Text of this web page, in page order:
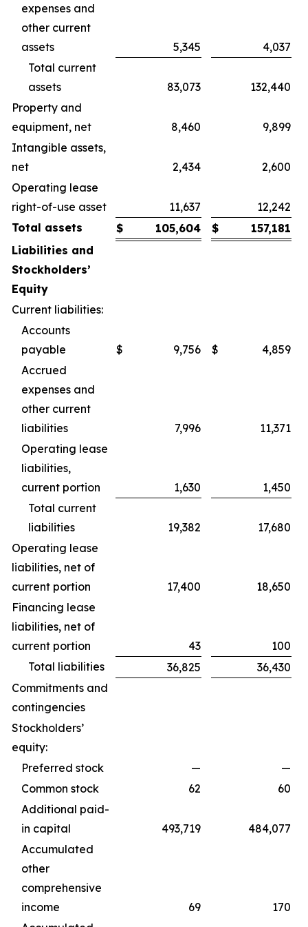
expenses and
other current
assets
5,345
4,037
Total current
assets
83,073
132,440
Property and
equipment, net
8,460
9,899
Intangible assets,
net
2,434
2,600
Operating lease
right-of-use asset
11,637
12,242
Total assets
$ 105,604 $
157,181
Liabilities and
Stockholders’
Equity
Current liabilities:
Accounts
payable
$ 9,756 $
4,859
Accrued
expenses and
other current
liabilities
7,996
11,371
Operating lease
liabilities,
current portion
1,630
1,450
Total current
liabilities
19,382
17,680
Operating lease
liabilities, net of
current portion
17,400
18,650
Financing lease
liabilities, net of
current portion
43
100
Total liabilities
36,825
36,430
Commitments and
contingencies
Stockholders’
equity:
Preferred stock
—
—
Common stock
62
60
Additional paid-
in capital
493,719
484,077
Accumulated
other
comprehensive
income
69
170